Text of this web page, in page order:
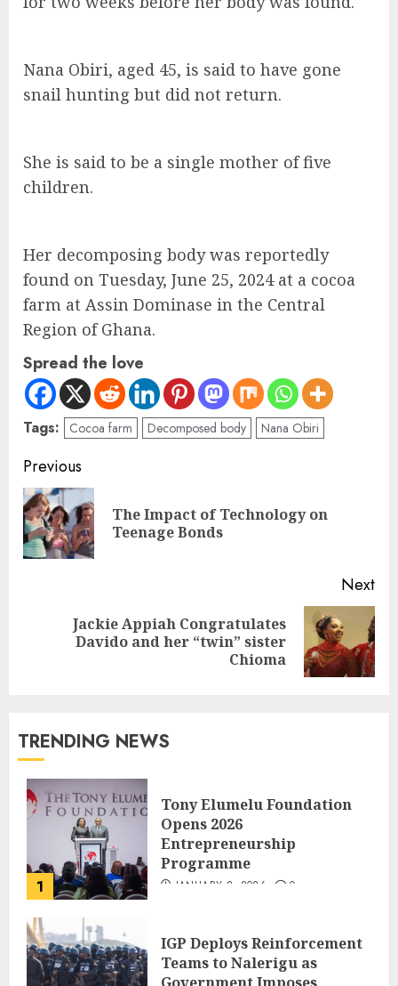
Nana Obiri, aged 45, is said to have gone
snail hunting but did not return.
She is said to be a single mother of five
children.
Her decomposing body was reportedly
found on Tuesday, June 25, 2024 at a cocoa
farm at Assin Dominase in the Central
Region of Ghana.
Spread the love
Tags: Cocoa farm Decomposed body Nana Obiri
Previous
The Impact of Technology on
Teenage Bonds
Next
Jackie Appiah Congratulates
Davido and her “twin” sister
Chioma
TRENDING NEWS
1
Tony Elumelu Foundation
Opens 2026
Entrepreneurship
Programme
JANUARY 8, 2026 0
IGP Deploys Reinforcement
Teams to Nalerigu as
Government Imposes